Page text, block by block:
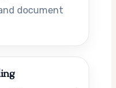
document